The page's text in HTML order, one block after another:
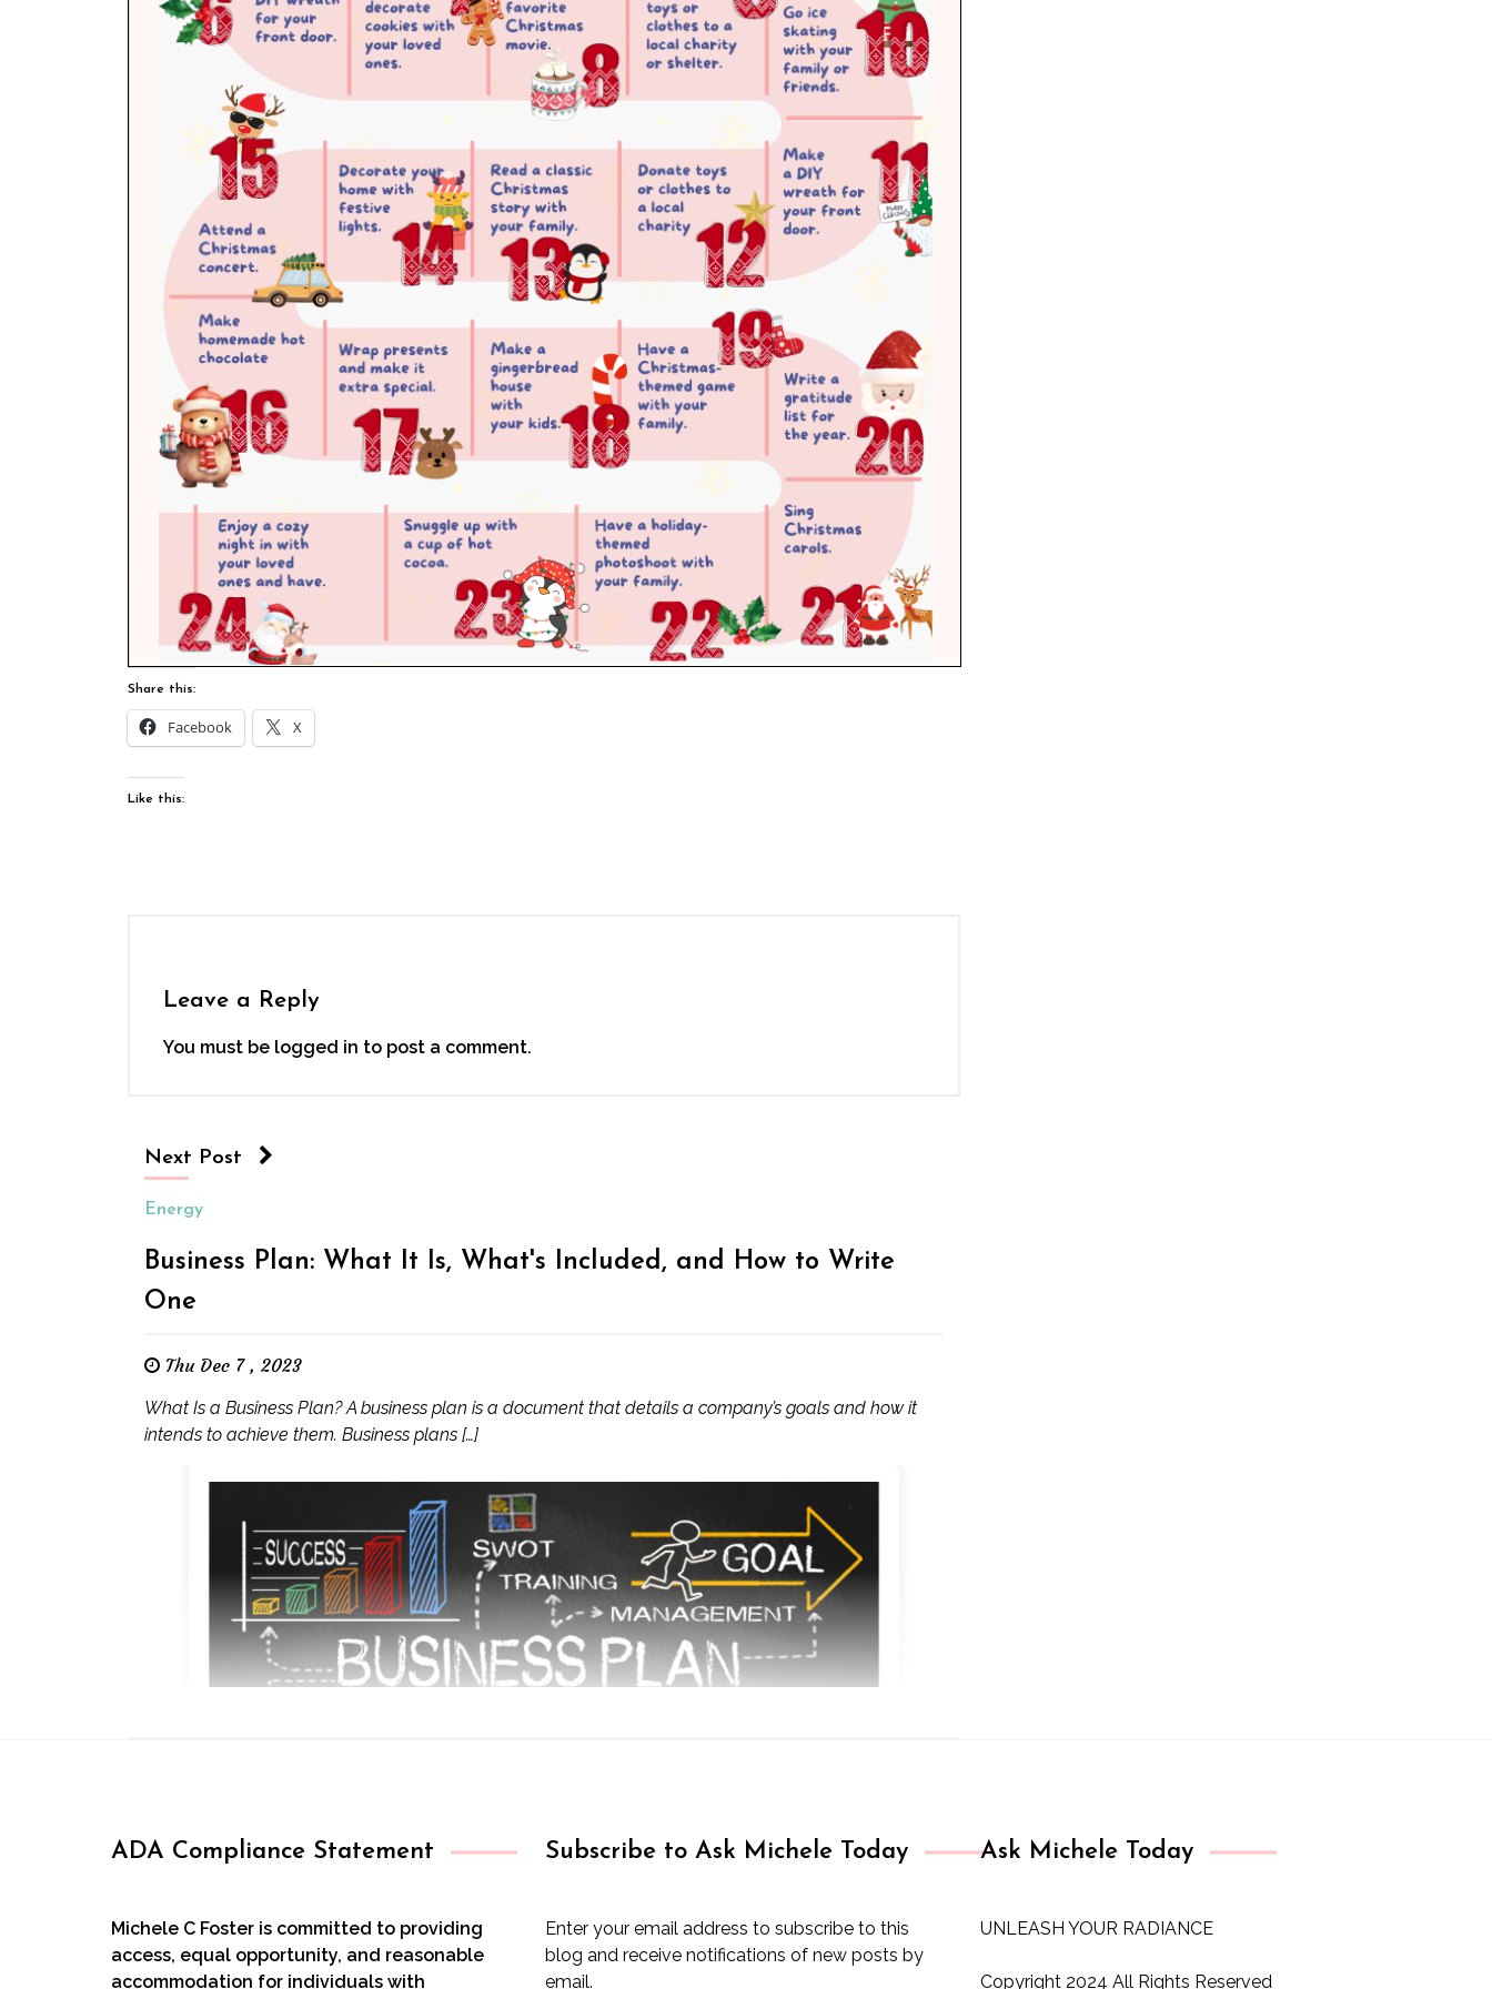
Share this:
Facebook X
Like this:
Leave a Reply
You must be logged in to post a comment.
Next Post
Energy
Business Plan: What It Is, What's Included, and How to Write
One
Thu Dec 7 , 2023
What Is a Business Plan? A business plan is a document that details a company’s goals and how it
intends to achieve them. Business plans […]
ADA Compliance Statement
Michele C Foster is committed to providing
access, equal opportunity, and reasonable
accommodation for individuals with
Subscribe to Ask Michele Today
Enter your email address to subscribe to this
blog and receive notifications of new posts by
email.
Ask Michele Today
UNLEASH YOUR RADIANCE
Copyright 2024 All Rights Reserved